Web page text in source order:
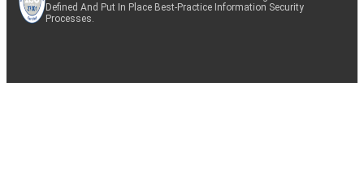
Defined And Put In Place Best-Practice Information Security
Processes.